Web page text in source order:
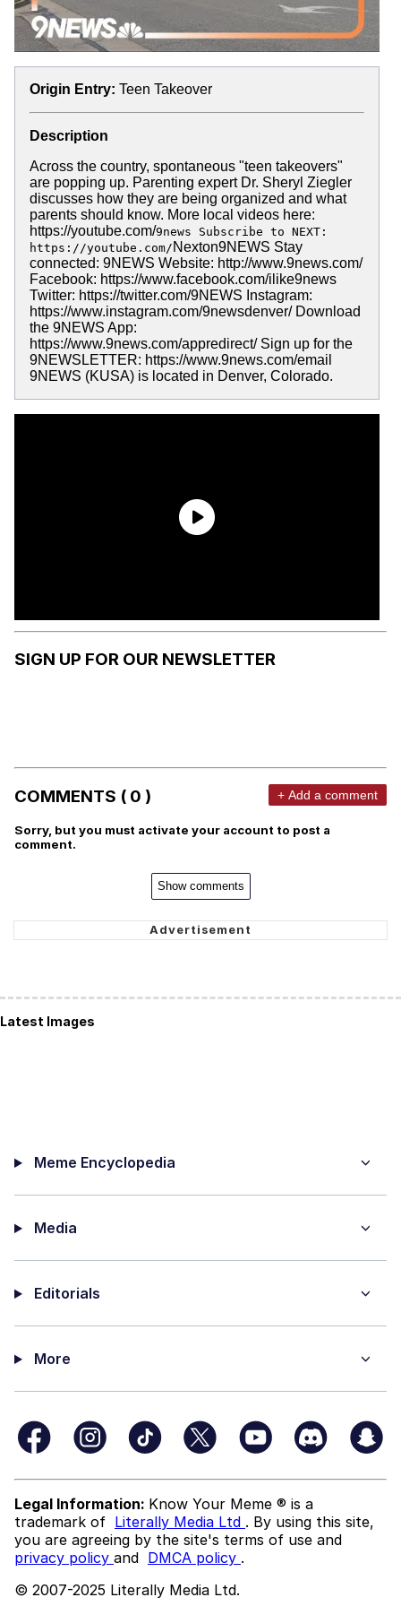
Origin Entry: Teen Takeover
Description
Across the country, spontaneous "teen takeovers"
are popping up. Parenting expert Dr. Sheryl Ziegler
discusses how they are being organized and what
parents should know. More local videos here:
https://youtube.com/9news Subscribe to NEXT:
https://youtube.com/ Nexton9NEWS Stay
connected: 9NEWS Website: http://www.9news.com/
Facebook: https://www.facebook.com/ilike9news
Twitter: https://twitter.com/9NEWS Instagram:
https://www.instagram.com/9newsdenver/ Download
the 9NEWS App:
https://www.9news.com/appredirect/ Sign up for the
9NEWSLETTER: https://www.9news.com/email
9NEWS (KUSA) is located in Denver, Colorado.
SIGN UP FOR OUR NEWSLETTER
COMMENTS ( 0 ) + Add a comment
Sorry, but you must activate your account to post a
comment.
Show comments
Latest Images
Meme Encyclopedia
Media
Editorials
More
Legal Information: Know Your Meme ® is a
trademark of Literally Media Ltd . By using this site,
you are agreeing by the site's terms of use and
privacy policy and DMCA policy .
© 2007-2025 Literally Media Ltd.